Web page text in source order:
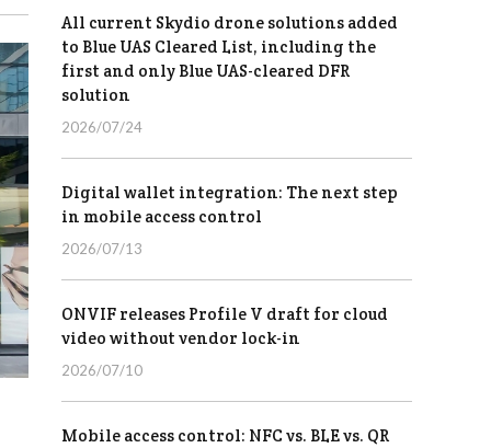
All current Skydio drone solutions added
to Blue UAS Cleared List, including the
first and only Blue UAS-cleared DFR
solution
2026/07/24
Digital wallet integration: The next step
in mobile access control
2026/07/13
ONVIF releases Profile V draft for cloud
video without vendor lock-in
2026/07/10
Mobile access control: NFC vs. BLE vs. QR